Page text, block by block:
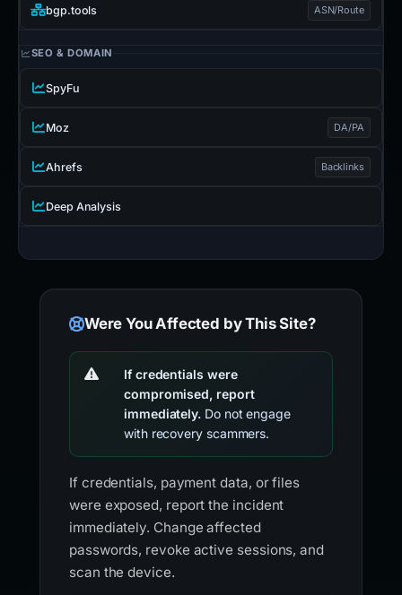
bgp.tools ASN/Route
SEO & DOMAIN
SpyFu
Moz DA/PA
Ahrefs Backlinks
Deep Analysis
Were You Affected by This Site?
If credentials were
compromised, report
immediately. Do not engage
with recovery scammers.
If credentials, payment data, or files
were exposed, report the incident
immediately. Change affected
passwords, revoke active sessions, and
scan the device.